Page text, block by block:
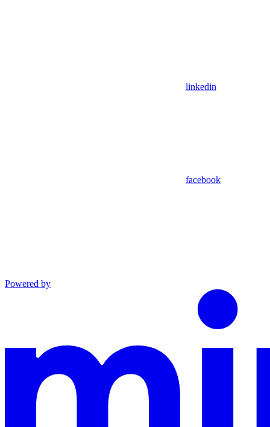
linkedin
facebook
Powered by